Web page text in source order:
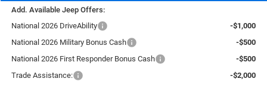
Add. Available Jeep Offers:
National 2026 DriveAbility
-$1,000
National 2026 Military Bonus Cash
-$500
National 2026 First Responder Bonus Cash
-$500
Trade Assistance:
-$2,000